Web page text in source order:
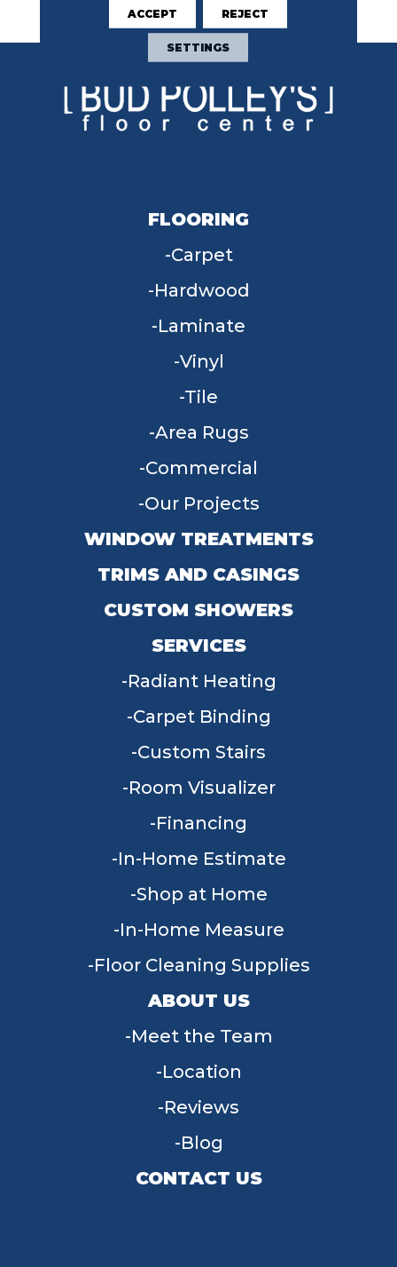
Active Families.
FLOORING
Carpet
Hardwood
Laminate
Vinyl
Tile
Area Rugs
Commercial
Our Projects
WINDOW TREATMENTS
TRIMS AND CASINGS
CUSTOM SHOWERS
SERVICES
Radiant Heating
Carpet Binding
Custom Stairs
Room Visualizer
Financing
In-Home Estimate
Shop at Home
In-Home Measure
Floor Cleaning Supplies
ABOUT US
Meet the Team
Location
Reviews
Blog
CONTACT US
ACCEPT REJECT
SETTINGS